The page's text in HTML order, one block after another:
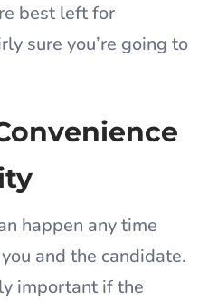
best left for
sure you’re going to
happen any time
and the candidate.
important if the